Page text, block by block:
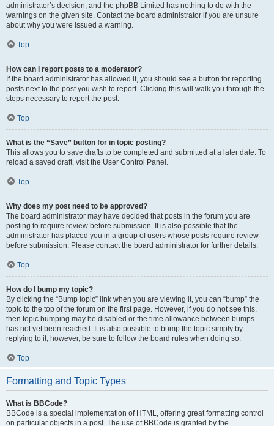
administrator’s decision, and the phpBB Limited has nothing to do with the
warnings on the given site. Contact the board administrator if you are unsure
about why you were issued a warning.
Top
How can I report posts to a moderator?
If the board administrator has allowed it, you should see a button for reporting
posts next to the post you wish to report. Clicking this will walk you through the
steps necessary to report the post.
Top
What is the “Save” button for in topic posting?
This allows you to save drafts to be completed and submitted at a later date. To
reload a saved draft, visit the User Control Panel.
Top
Why does my post need to be approved?
The board administrator may have decided that posts in the forum you are
posting to require review before submission. It is also possible that the
administrator has placed you in a group of users whose posts require review
before submission. Please contact the board administrator for further details.
Top
How do I bump my topic?
By clicking the “Bump topic” link when you are viewing it, you can “bump” the
topic to the top of the forum on the first page. However, if you do not see this,
then topic bumping may be disabled or the time allowance between bumps
has not yet been reached. It is also possible to bump the topic simply by
replying to it, however, be sure to follow the board rules when doing so.
Top
Formatting and Topic Types
What is BBCode?
BBCode is a special implementation of HTML, offering great formatting control
on particular objects in a post. The use of BBCode is granted by the